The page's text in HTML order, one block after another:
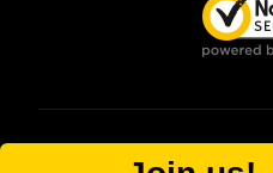
FOOD AND DRUG